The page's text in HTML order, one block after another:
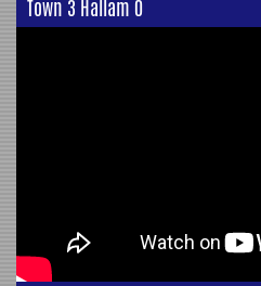
Town 3 Hallam 0